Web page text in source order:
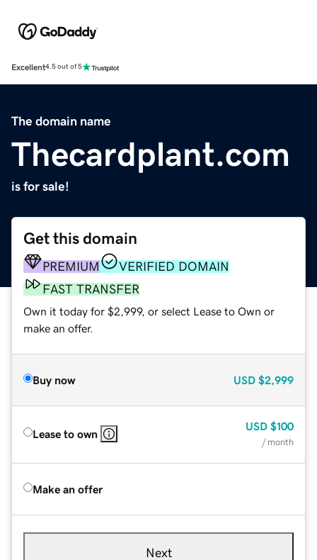
Excellent4.5 out of 5
The domain name
Thecardplant.com
is for sale!
Get this domain
PREMIUM
VERIFIED DOMAIN
FAST TRANSFER
Own it today for $2,999, or select Lease to Own or
make an offer.
Buy now USD $2,999
Lease to own
USD $100
/ month
Make an offer
Next